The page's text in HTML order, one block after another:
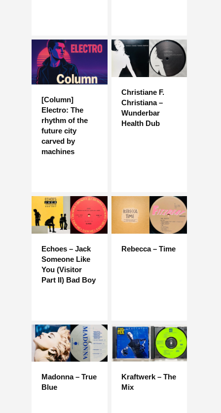
[Column]
Electro: The
rhythm of the
future city
carved by
machines
Christiane F.
Christiana –
Wunderbar
Health Dub
Echoes – Jack
Someone Like
You (Visitor
Part II) Bad Boy
Rebecca – Time
Madonna – True
Blue
Kraftwerk – The
Mix